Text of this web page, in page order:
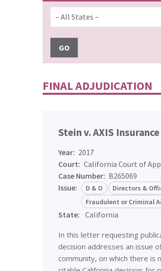
GO
FINAL ADJUDICATION
Stein v. AXIS
Year: 2017
Court: California Court of
Case Number: B265069
Issue:
D & O Directors &
Fraudulent or Criminal
State: California
In this letter requesting
decision addresses an issue
community, on which there is